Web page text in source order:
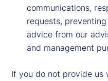
communications,
requests,
advice from our
and management
If you do not provide us